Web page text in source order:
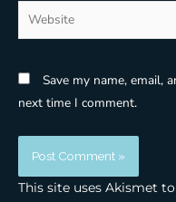
Website
Save my name, email,
next time I comment.
This site uses Akismet